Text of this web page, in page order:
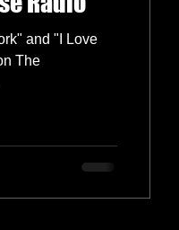
and "I Love
The